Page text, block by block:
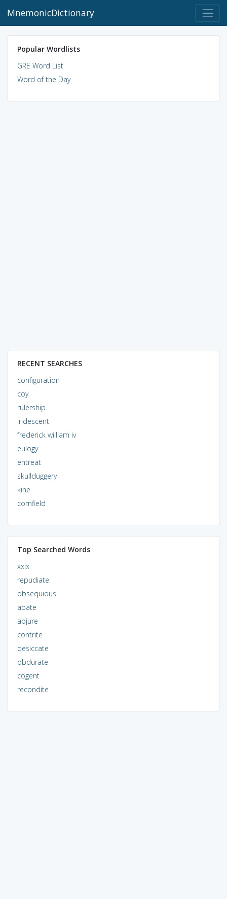
MnemonicDictionary
Popular Wordlists
GRE Word List
Word of the Day
RECENT SEARCHES
configuration
coy
rulership
iridescent
frederick william iv
eulogy
entreat
skullduggery
kine
cornfield
Top Searched Words
xxix
repudiate
obsequious
abate
abjure
contrite
desiccate
obdurate
cogent
recondite